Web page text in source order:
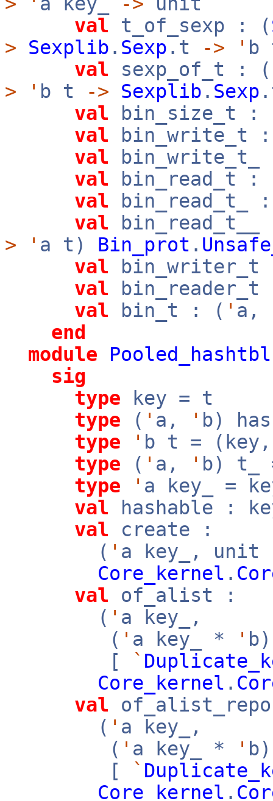
val t_of_sexp : (
>
Sexplib . Sexp .t -> ' b
val sexp_of_t : (
>
' b t -> Sexplib . Sexp
val bin_size_t :
val bin_write_t
val
val bin_read_t :
val bin_read_t_
val
>
' a t) Bin_prot .
val
val
val bin_t : ( ' a,
end
module
Pooled_hashtbl
sig
type key = t
type ( ' a, ' b)
type
' b t =
type ( ' a, ' b) t_
type
' a key_ =
val hashable :
val create :
( ' a key_, unit
Core_kernel .
val of_alist :
( ' a key_,
( ' a key_ * '
[
`
Core_kernel .
val
( ' a key_,
( ' a key_ * '
[
`
Core_kernel .